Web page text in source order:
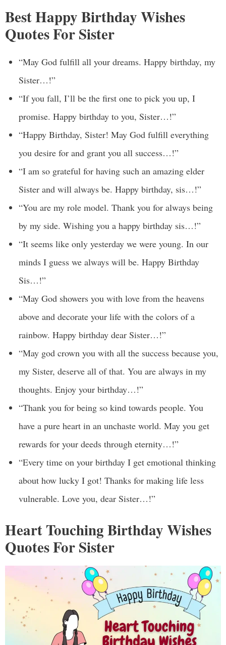
Best Happy Birthday Wishes
Quotes For Sister
“May God fulfill all your dreams. Happy birthday, my
Sister…!”
“If you fall, I’ll be the first one to pick you up, I
promise. Happy birthday to you, Sister…!”
“Happy Birthday, Sister! May God fulfill everything
you desire for and grant you all success…!”
“I am so grateful for having such an amazing elder
Sister and will always be. Happy birthday, sis…!”
“You are my role model. Thank you for always being
by my side. Wishing you a happy birthday sis…!”
“It seems like only yesterday we were young. In our
minds I guess we always will be. Happy Birthday
Sis…!”
“May God showers you with love from the heavens
above and decorate your life with the colors of a
rainbow. Happy birthday dear Sister…!”
“May god crown you with all the success because you,
my Sister, deserve all of that. You are always in my
thoughts. Enjoy your birthday…!”
“Thank you for being so kind towards people. You
have a pure heart in an unchaste world. May you get
rewards for your deeds through eternity…!”
“Every time on your birthday I get emotional thinking
about how lucky I got! Thanks for making life less
vulnerable. Love you, dear Sister…!”
Heart Touching Birthday Wishes
Quotes For Sister